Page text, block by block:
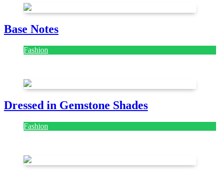
Base Notes
Fashion
Dressed in Gemstone Shades
Fashion